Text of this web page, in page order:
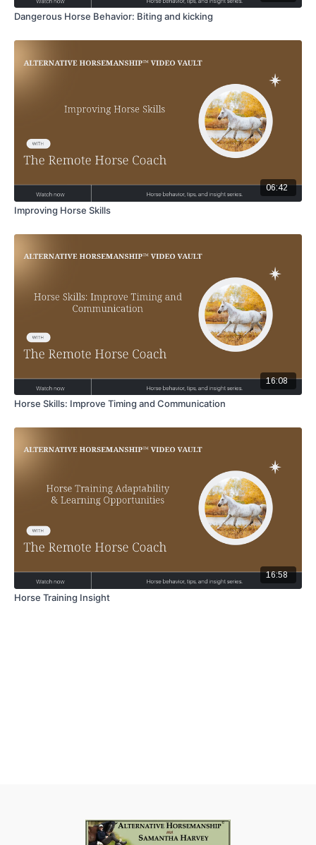
Dangerous Horse Behavior: Biting and kicking
06:42
Improving Horse Skills
16:08
Horse Skills: Improve Timing and Communication
16:58
Horse Training Insight